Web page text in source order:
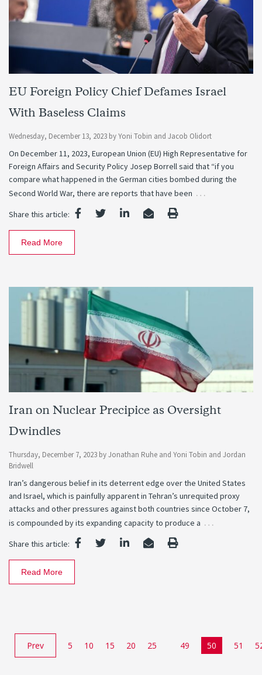
EU Foreign Policy Chief Defames Israel
With Baseless Claims
Wednesday, December 13, 2023 byYoni Tobin and Jacob Olidort
On December 11, 2023, European Union (EU) High Representative for
Foreign Affairs and Security Policy Josep Borrell said that “if you
compare what happened in the German cities bombed during the
Second World War, there are reports that have been …
Share this article:
Read More
Iran on Nuclear Precipice as Oversight
Dwindles
Thursday, December 7, 2023 byJonathan Ruhe and Yoni Tobin and Jordan
Bridwell
Iran’s dangerous belief in its deterrent edge over the United States
and Israel, which is painfully apparent in Tehran’s unrequited proxy
attacks and other pressures against both countries since October 7,
is compounded by its expanding capacity to produce a …
Share this article:
Read More
Prev 5 10 15 20 25 49 50 51